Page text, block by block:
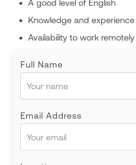
A good level of English
Knowledge and
Availability to work remotely
Full Name
Email Address